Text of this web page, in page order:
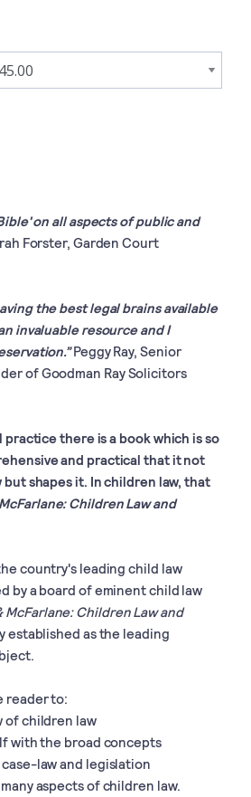
on all aspects of public and
Forster, Garden Court
the best legal brains available
invaluable resource and I
Peggy Ray, Senior
of Goodman Ray Solicitors
practice there is a book which is so
and practical that it not
but shapes it. In children law, that
Children Law and
country's leading child law
by a board of eminent child law
McFarlane: Children Law and
established as the leading
reader to:
of children law
with the broad concepts
law and legislation
aspects of children law.